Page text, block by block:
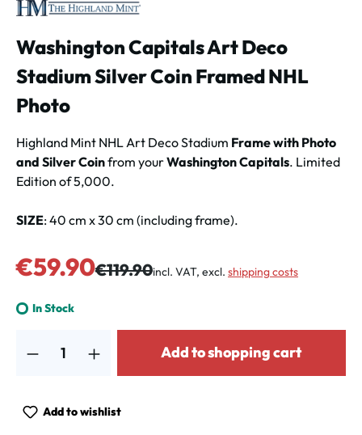
Washington Capitals Art Deco
Stadium Silver Coin Framed NHL
Photo
Highland Mint NHL Art Deco Stadium Frame with Photo
and Silver Coinfrom yourWashington Capitals. Limited
Edition of 5,000.
SIZE: 40 cm x 30 cm (including frame).
Sale price:
€59.90Regular price:
€119.90incl. VAT, excl. shipping costs
In Stock
Add to shopping cart
Add to wishlist